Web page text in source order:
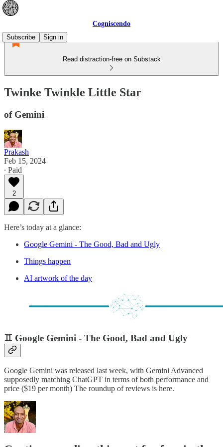
Cogniscendo
Subscribe
Sign in
Read distraction-free on Substack
Twinke Twinkle Little Star
of Gemini
Prakash
Feb 15, 2024
∙ Paid
2
Here’s today at a glance:
Google Gemini - The Good, Bad and Ugly
Things happen
AI artwork of the day
♊ Google Gemini - The Good, Bad and Ugly
Google Gemini was released last week, with Gemini Advanced
supposedly matching ChatGPT in terms of both performance and
price ($19 per month) The roundup of reviews is here.